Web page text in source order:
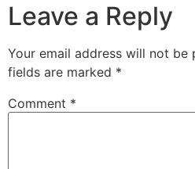
Leave a Reply
Your email address will not be
fields are marked *
Comment *